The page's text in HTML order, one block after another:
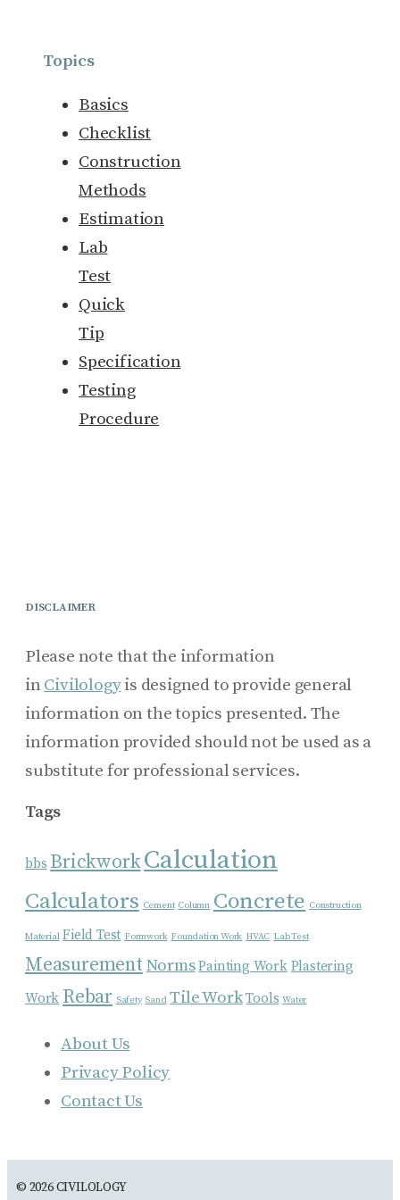
Topics
Basics
Checklist
Construction
Methods
Estimation
Lab
Test
Quick
Tip
Specification
Testing
Procedure
DISCLAIMER
Please note that the information
in Civilologyis designed to provide general
information on the topics presented. The
information provided should not be used as a
substitute for professional services.
Tags
bbs BrickworkCalculation
Calculators Cement Column Concrete Construction
Material Field Test Formwork Foundation Work HVAC Lab Test
Measurement Norms Painting Work Plastering
Work Rebar Safety Sand Tile Work Tools Water
About Us
Privacy Policy
Contact Us
© 2026 CIVILOLOGY